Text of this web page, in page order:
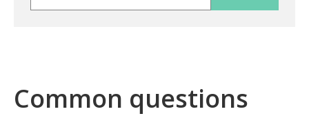
Common questions